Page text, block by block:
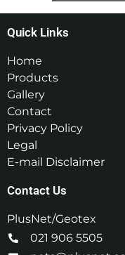
Quick Links
Home
Products
Gallery
Contact
Privacy Policy
Legal
E-mail Disclaimer
Contact Us
PlusNet/Geotex
021 906 5505